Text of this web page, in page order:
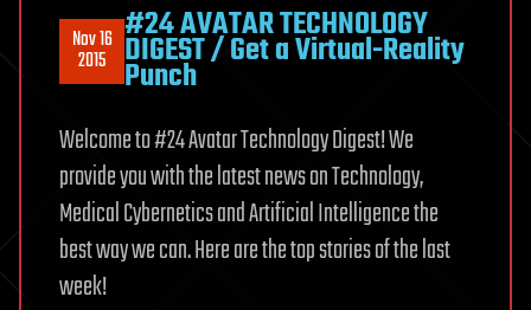
Nov 16
2015
#24 AVATAR TECHNOLOGY
DIGEST / Get a Virtual-Reality
Punch
Welcome to #24 Avatar Technology Digest! We
provide you with the latest news on Technology,
Medical Cybernetics and Artificial Intelligence the
best way we can. Here are the top stories of the last
week!